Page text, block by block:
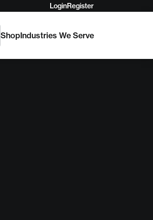
LoginRegister
ShopIndustries We Serve